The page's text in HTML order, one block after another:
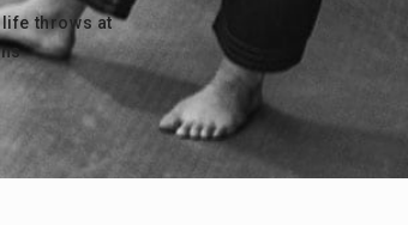
throws at